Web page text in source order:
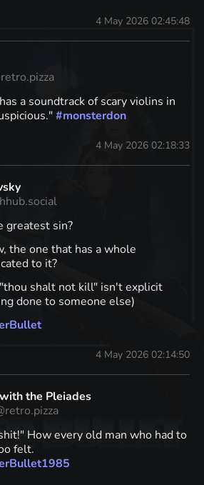
4 May 2026 02:45:48
a soundtrack of scary violins in
#monsterdon
4 May 2026 02:18:33
greatest sin?
the one that has a whole
to it?
shalt not kill" isn't explicit
done to someone else)
4 May 2026 02:14:50
the Pleiades
How every old man who had to
felt.